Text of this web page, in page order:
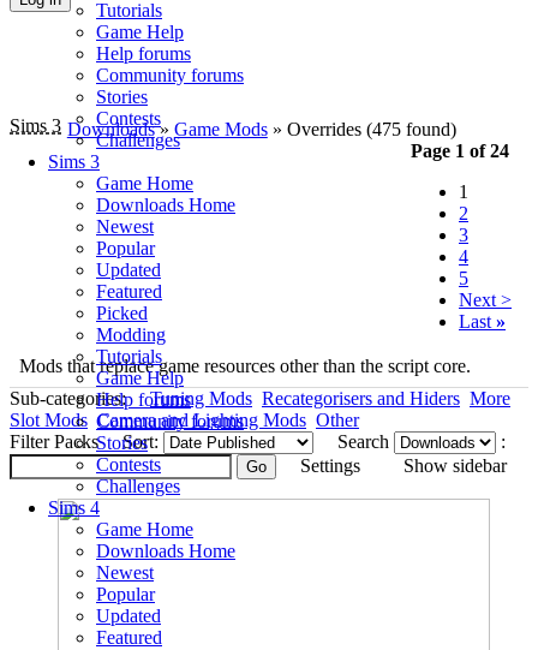
Tutorials
Game Help
Help forums
Community forums
Stories
Contests
Challenges
Sims 3
Game Home
Downloads Home
Newest
Popular
Updated
Featured
Picked
Modding
Tutorials
Game Help
Help forums
Community forums
Stories
Contests
Challenges
Sims 4
Game Home
Downloads Home
Newest
Popular
Updated
Featured
Sims 3 Downloads» Game Mods» Overrides (475 found)
Page 1 of 24
1
2
3
4
5
Next >
Last »
Mods that replace game resources other than the script core.
Sub-categories:
Tuning Mods Recategorisers and Hiders More
Slot Mods Camera and Lighting Mods Other
Filter Packs
Sort: Search
:
Settings
Show sidebar